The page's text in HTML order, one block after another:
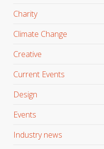
Charity
Climate Change
Creative
Current Events
Design
Events
Industry news